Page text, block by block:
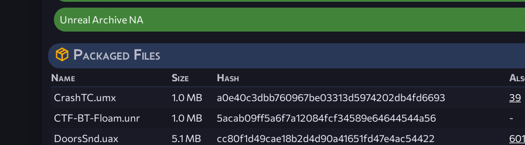
Unreal Archive NA
Packaged Files
Name Size Hash
CrashTC.umx
1.0 MB a0e40c3dbb760967be03313d5974202db4fd6693
39
CTF-BT-Floam.unr
1.0 MB 5acab09ff5a6f7a12084fcf34589e64644544a56
-
DoorsSnd.uax
5.1 MB cc80f1d49cae18b2d4d90a41651fd47e4ac54422
601